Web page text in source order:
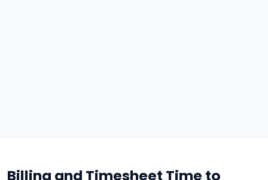
Billing and Timesheet Time to